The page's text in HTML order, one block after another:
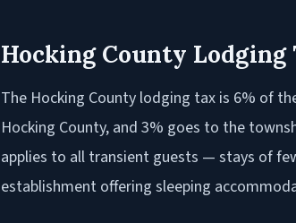
Hocking County Lodging
The Hocking County lodging tax is 6% of
Hocking County, and 3% goes to the
applies to all transient guests — stays of
establishment offering sleeping